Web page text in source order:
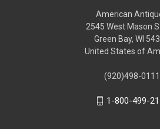
American
2545 West Mason
Green Bay, WI
United States of
(920)498-0111
1-800-499-